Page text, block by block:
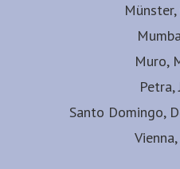
Muro,
Petra,
Santo Domingo,